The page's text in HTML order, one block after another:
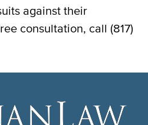
against their
consultation, call (817)